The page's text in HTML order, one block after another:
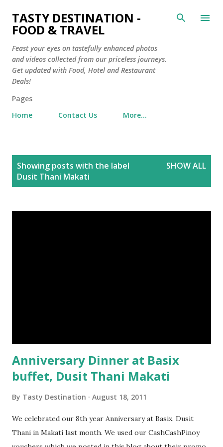
Skip to main content
TASTY DESTINATION -
FOOD & TRAVEL
Feast your eyes on tastefully enhanced photos
and videos collected from our priceless journeys.
Get updated with Food, Hotel and Restaurant
Deals!
Pages
Home
Contact Us More…
Showing posts with the label
Dusit Thani Makati
SHOW ALL
Anniversary Dinner at Basix
buffet, Dusit Thani Makati
By Tasty Destination August 18, 2011
We celebrated our 8th year Anniversary at Basix, Dusit
Thani in Makati last month. We used our CashCashPinoy